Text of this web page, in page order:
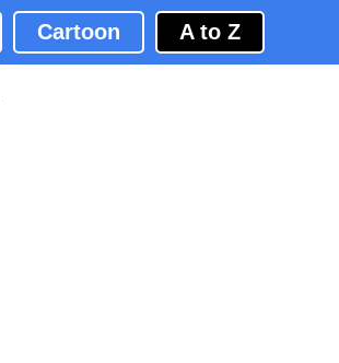
Cartoon A to Z